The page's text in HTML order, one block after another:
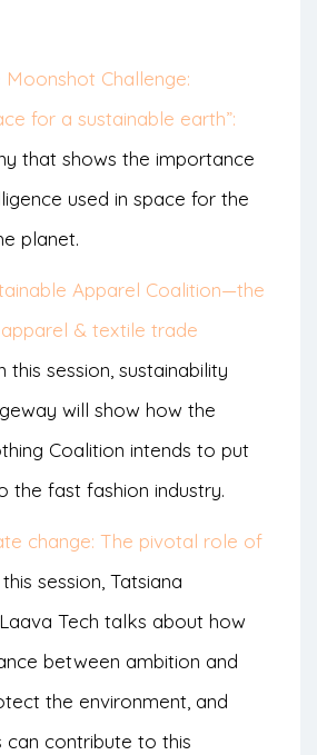
Moonshot Challenge:
for a sustainable earth”:
that shows the importance
used in space for the
planet.
Apparel Coalition—the
& textile trade
this session, sustainability
will show how the
Coalition intends to put
the fast fashion industry.
change: The pivotal role of
session, Tatsiana
Tech talks about how
between ambition and
the environment, and
can contribute to this